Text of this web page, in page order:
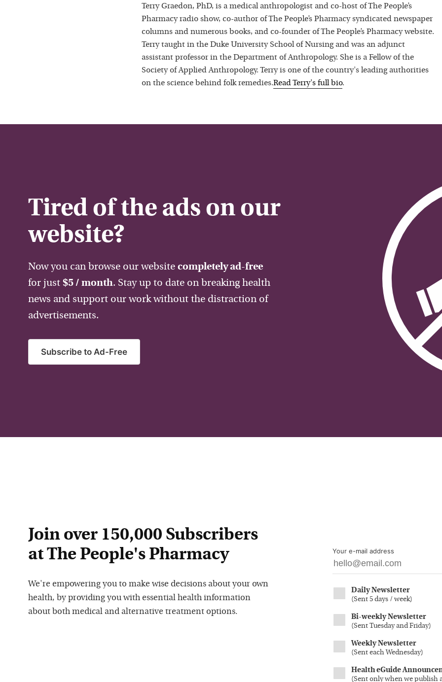
Terry Graedon, PhD, is a medical anthropologist and co-host of The People’s
Pharmacy radio show, co-author of The People’s Pharmacy syndicated newspaper
columns and numerous books, and co-founder of The People’s Pharmacy website.
Terry taught in the Duke University School of Nursing and was an adjunct
assistant professor in the Department of Anthropology. She is a Fellow of the
Society of Applied Anthropology. Terry is one of the country's leading authorities
on the science behind folk remedies.ReadTerry's full bio.
Tired of the ads on our
website?
Now you can browse our website completely ad-free
for just $5 / month. Stay up to date on breaking health
news and support our work without the distraction of
advertisements.
Subscribe to Ad-Free
Join over 150,000 Subscribers
at The People's Pharmacy
We're empowering you to make wise decisions about your own
health, by providing you with essential health information
about both medical and alternative treatment options.
Your e-mail address
Daily Newsletter
(Sent 5 days / week)
Bi-weekly Newsletter
(Sent Tuesday and Friday)
Weekly Newsletter
(Sent each Wednesday)
Health eGuide
(Sent only when we publish